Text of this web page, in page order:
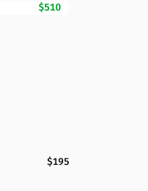
$510
$195